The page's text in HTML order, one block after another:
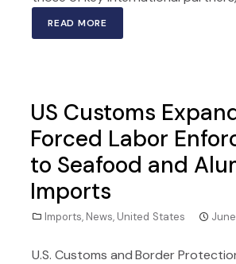
READ MORE
US Customs
Forced Labor
to Seafood and
Imports
Imports, News, United States
U.S. Customs and Border